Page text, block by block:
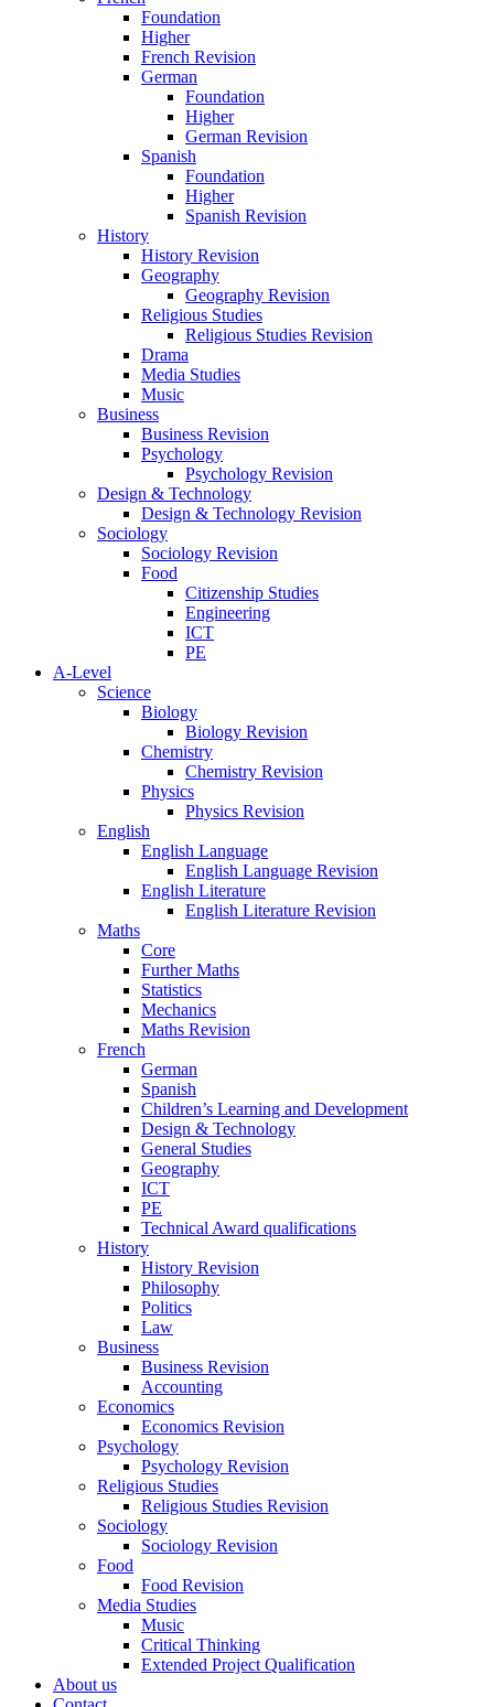
Foundation
Higher
French Revision
German
Foundation
Higher
German Revision
Spanish
Foundation
Higher
Spanish Revision
History
History Revision
Geography
Geography Revision
Religious Studies
Religious Studies Revision
Drama
Media Studies
Music
Business
Business Revision
Psychology
Psychology Revision
Design & Technology
Design & Technology Revision
Sociology
Sociology Revision
Food
Citizenship Studies
Engineering
ICT
PE
A-Level
Science
Biology
Biology Revision
Chemistry
Chemistry Revision
Physics
Physics Revision
English
English Language
English Language Revision
English Literature
English Literature Revision
Maths
Core
Further Maths
Statistics
Mechanics
Maths Revision
French
German
Spanish
Children’s Learning and Development
Design & Technology
General Studies
Geography
ICT
PE
Technical Award qualifications
History
History Revision
Philosophy
Politics
Law
Business
Business Revision
Accounting
Economics
Economics Revision
Psychology
Psychology Revision
Religious Studies
Religious Studies Revision
Sociology
Sociology Revision
Food
Food Revision
Media Studies
Music
Critical Thinking
Extended Project Qualification
About us